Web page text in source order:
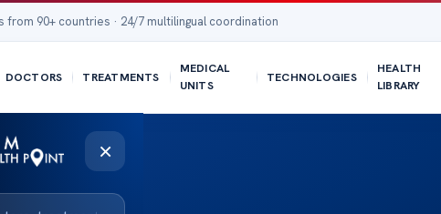
90+ countries · 24/7 multilingual coordination
DOCTORS TREATMENTS
MEDICAL
UNITS
TECHNOLOGIES
HEALTH
LIBRARY
×